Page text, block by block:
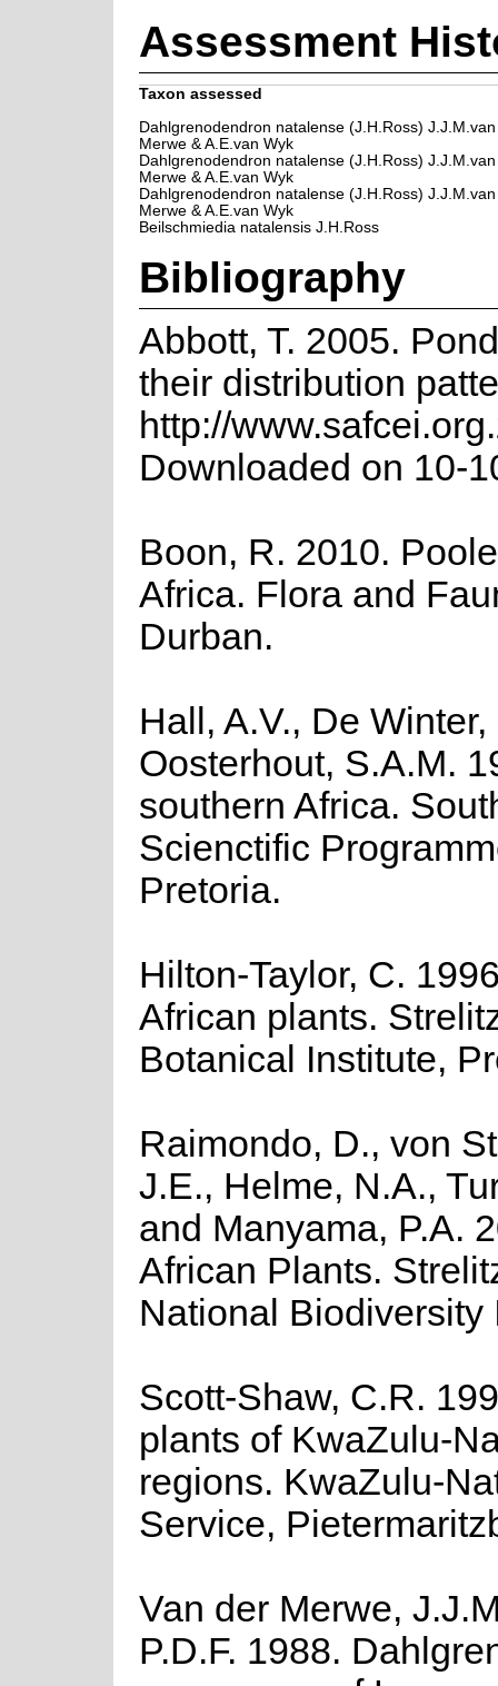
Assessment
Taxon assessed
Dahlgrenodendron natalense (J.H.Ross)
Merwe & A.E.van Wyk
Dahlgrenodendron natalense (J.H.Ross)
Merwe & A.E.van Wyk
Dahlgrenodendron natalense (J.H.Ross)
Merwe & A.E.van Wyk
Beilschmiedia natalensis J.H.Ross
Bibliography
Abbott, T. 2005.
their distribution
http://
Downloaded on 10-
Boon, R. 2010.
Africa. Flora and
Durban.
Hall, A.V., De
Oosterhout, S.A.M.
southern Africa.
Scienctific
Pretoria.
Hilton-Taylor, C.
African plants.
Botanical Institute,
Raimondo, D., von
J.E., Helme, N.A.,
and Manyama, P.A.
African Plants.
National Biodiversity
Scott-Shaw, C.R.
plants of KwaZulu-
regions. KwaZulu-
Service,
Van der Merwe,
P.D.F. 1988.